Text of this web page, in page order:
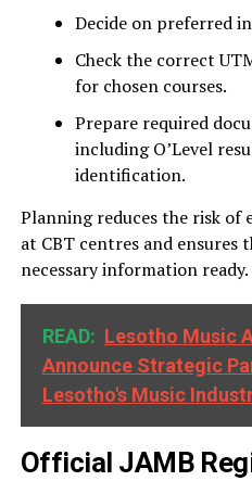
Decide on preferred
Check the correct
for chosen courses.
Prepare required
including O’Level
identification.
Planning reduces the risk
at CBT centres and ensures
necessary information ready.
READ: Lesotho Music
Announce Strategic
Lesotho's Music
Official JAMB